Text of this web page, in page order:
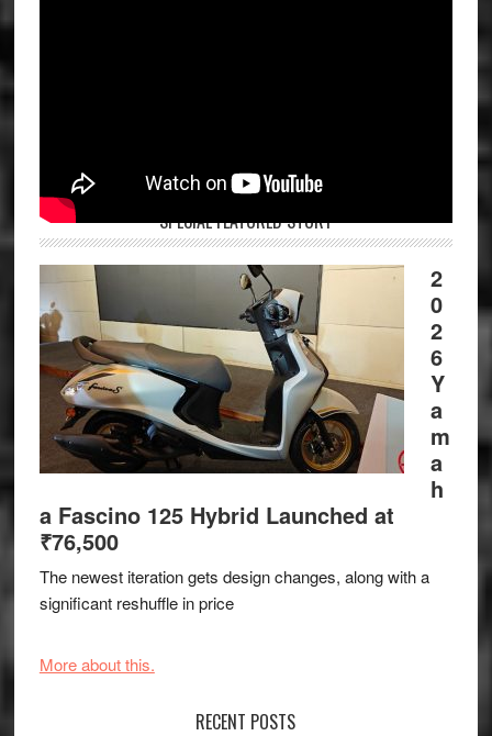
SPECIAL FEATURED STORY
2
0
2
6
Y
a
m
a
h
a Fascino 125 Hybrid Launched at
₹76,500
The newest iteration gets design changes, along with a
significant reshuffle in price
More about this.
RECENT POSTS